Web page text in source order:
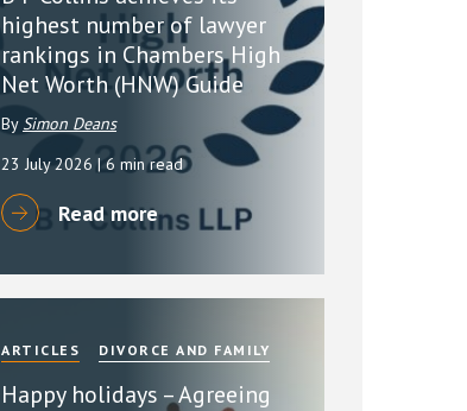
highest number of lawyer
rankings in Chambers High
Net Worth (HNW) Guide
By Simon Deans
23 July 2026| 6 min read
Read more
ARTICLES DIVORCE AND FAMILY
Happy holidays – Agreeing